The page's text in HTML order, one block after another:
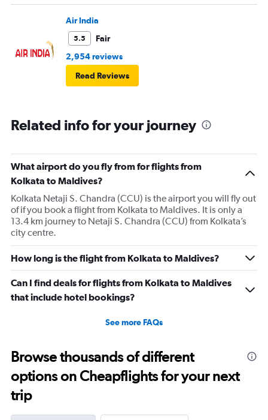
Air India
5.5
Fair
2,954 reviews
Read Reviews
Related info for your journey
What airport do you fly from for flights from
Kolkata to Maldives?
Kolkata Netaji S. Chandra (CCU) is the airport you will fly out
of if you book a flight from Kolkata to Maldives. It is only a
13.4 km journey to Netaji S. Chandra (CCU) from Kolkata’s
city centre.
How long is the flight from Kolkata to Maldives?
Can I find deals for flights from Kolkata to Maldives
that include hotel bookings?
See more FAQs
Browse thousands of different
options on Cheapflights for your next
trip